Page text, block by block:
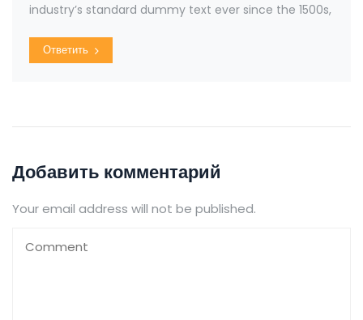
industry’s standard dummy text ever since the 1500s,
Ответить
Добавить комментарий
Your email address will not be published.